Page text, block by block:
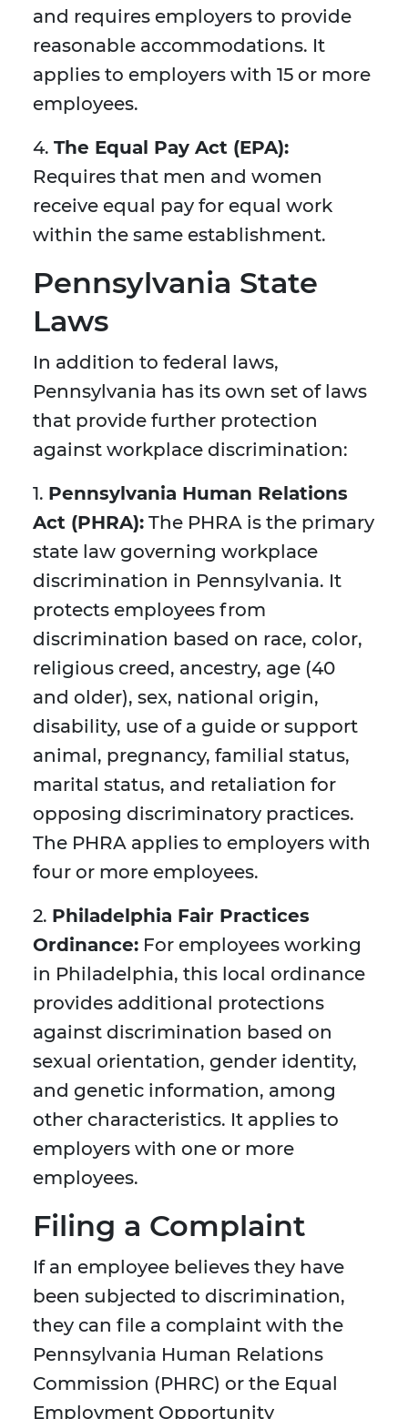
and requires employers to provide
reasonable accommodations. It
applies to employers with 15 or more
employees.
4. The Equal Pay Act (EPA):
Requires that men and women
receive equal pay for equal work
within the same establishment.
Pennsylvania State
Laws
In addition to federal laws,
Pennsylvania has its own set of laws
that provide further protection
against workplace discrimination:
1. Pennsylvania Human Relations
Act (PHRA): The PHRA is the primary
state law governing workplace
discrimination in Pennsylvania. It
protects employees from
discrimination based on race, color,
religious creed, ancestry, age (40
and older), sex, national origin,
disability, use of a guide or support
animal, pregnancy, familial status,
marital status, and retaliation for
opposing discriminatory practices.
The PHRA applies to employers with
four or more employees.
2. Philadelphia Fair Practices
Ordinance: For employees working
in Philadelphia, this local ordinance
provides additional protections
against discrimination based on
sexual orientation, gender identity,
and genetic information, among
other characteristics. It applies to
employers with one or more
employees.
Filing a Complaint
If an employee believes they have
been subjected to discrimination,
they can file a complaint with the
Pennsylvania Human Relations
Commission (PHRC) or the Equal
Employment Opportunity